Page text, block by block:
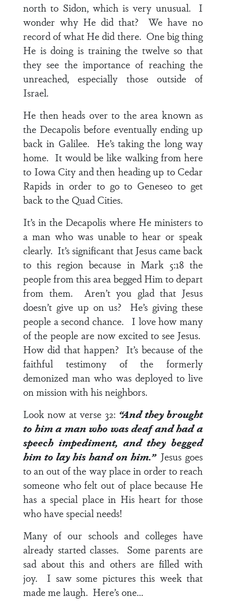
north to Sidon, which is very unusual. I
wonder why He did that? We have no
record of what He did there. One big thing
He is doing is training the twelve so that
they see the importance of reaching the
unreached, especially those outside of
Israel.
He then heads over to the area known as
the Decapolis before eventually ending up
back in Galilee. He’s taking the long way
home. It would be like walking from here
to Iowa City and then heading up to Cedar
Rapids in order to go to Geneseo to get
back to the Quad Cities.
It’s in the Decapolis where He ministers to
a man who was unable to hear or speak
clearly. It’s significant that Jesus came back
to this region because in Mark 5:18 the
people from this area begged Him to depart
from them. Aren’t you glad that Jesus
doesn’t give up on us? He’s giving these
people a second chance. I love how many
of the people are now excited to see Jesus.
How did that happen? It’s because of the
faithful testimony of the formerly
demonized man who was deployed to live
on mission with his neighbors.
Look now atverse 32: “And they brought
to him a man who was deaf and had a
speech impediment, and they begged
him to lay his hand on him.”Jesus goes
to an out of the way place in order to reach
someone who felt out of place because He
has a special place in His heart for those
who have special needs!
Many of our schools and colleges have
already started classes. Some parents are
sad about this and others are filled with
joy. I saw some pictures this week that
made me laugh. Here’s one…